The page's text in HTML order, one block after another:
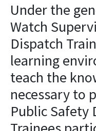
Under the
Watch
Dispatch
learning
teach the
necessary to
Public Safety